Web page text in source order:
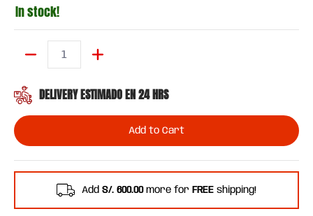
In stock!
DELIVERY ESTIMADO EN 24 HRS
Add to Cart
Add S/. 600.00more for FREE shipping!